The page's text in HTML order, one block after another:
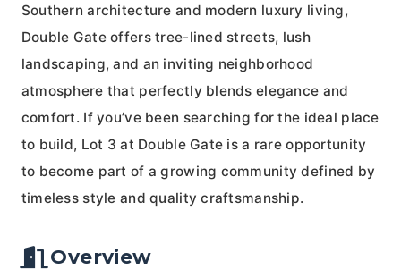
Southern architecture and modern luxury living,
Double Gate offers tree-lined streets, lush
landscaping, and an inviting neighborhood
atmosphere that perfectly blends elegance and
comfort. If you’ve been searching for the ideal place
to build, Lot 3 at Double Gate is a rare opportunity
to become part of a growing community defined by
timeless style and quality craftsmanship.
Overview